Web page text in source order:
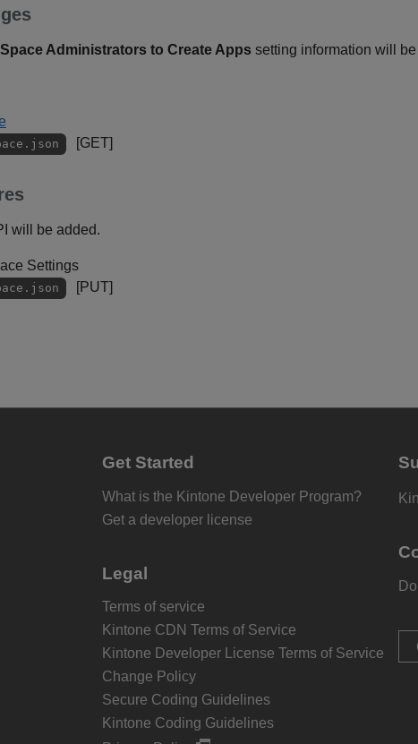
Administrators to Create Apps setting information will
[GET]
will be added.
Settings
[PUT]
Get Started
What is the Kintone Developer Program?
Get a developer license
Legal
Terms of service
Kintone CDN Terms of Service
Kintone Developer License Terms of Service
Change Policy
Secure Coding Guidelines
Kintone Coding Guidelines